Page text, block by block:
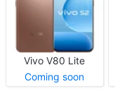
Vivo V80 Lite
Coming soon